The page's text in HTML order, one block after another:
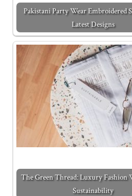
Pakistani Party Wear Embroidered
Latest Designs
The Green Thread: Luxury Fashion
Sustainability